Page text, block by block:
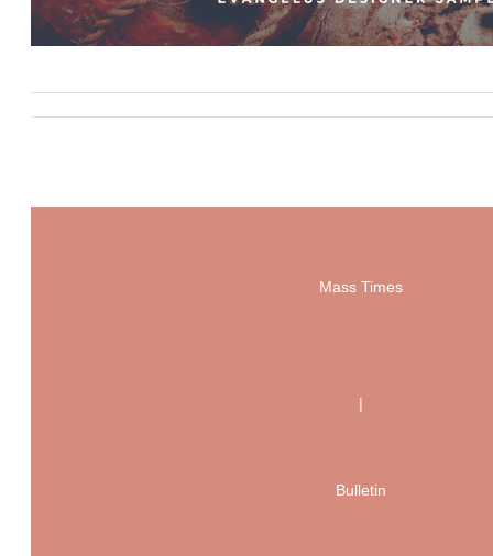
Mass Times
|
Bulletin